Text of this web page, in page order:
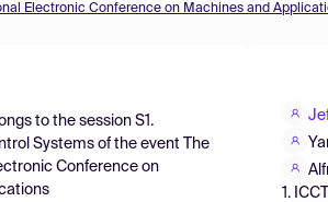
Electronic Conference on Machines and
to the session S1.
Systems of the event
The
Conference on
1.